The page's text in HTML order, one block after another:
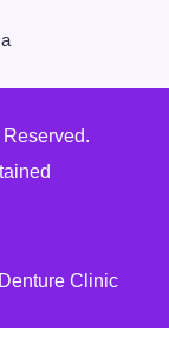
Denture Clinic